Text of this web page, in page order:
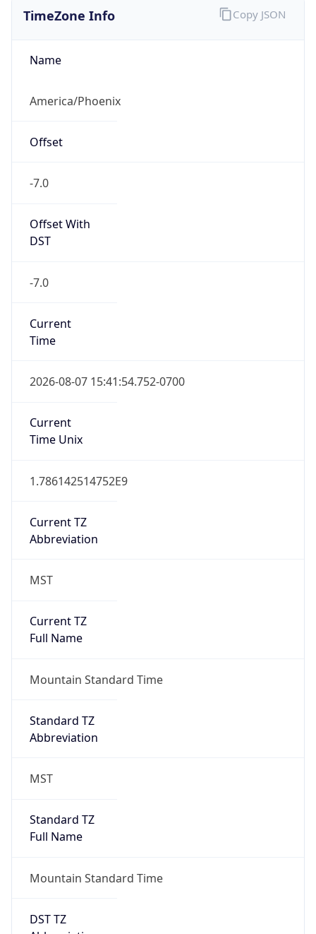
TimeZone Info
Name
America/Phoenix
Offset
-7.0
Offset With
DST
-7.0
Current
Time
2026-08-07 15:41:54.752-0700
Current
Time Unix
1.786142514752E9
Current TZ
Abbreviation
MST
Current TZ
Full Name
Mountain Standard Time
Standard TZ
Abbreviation
MST
Standard TZ
Full Name
Mountain Standard Time
DST TZ
Copy JSON